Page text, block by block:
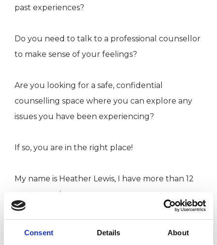
Consent Details About
past experiences?
Do you need to talk to a professional counsellor
to make sense of your feelings?
Are you looking for a safe, confidential
counselling space where you can explore any
issues you have been experiencing?
If so, you are in the right place!
My name is Heather Lewis, I have more than 12
years experience as a
counsellor/psychotherapist. I am a UKCP